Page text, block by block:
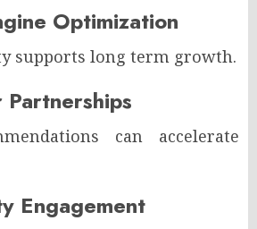
Optimization
supports long term growth.
can accelerate
Engagement